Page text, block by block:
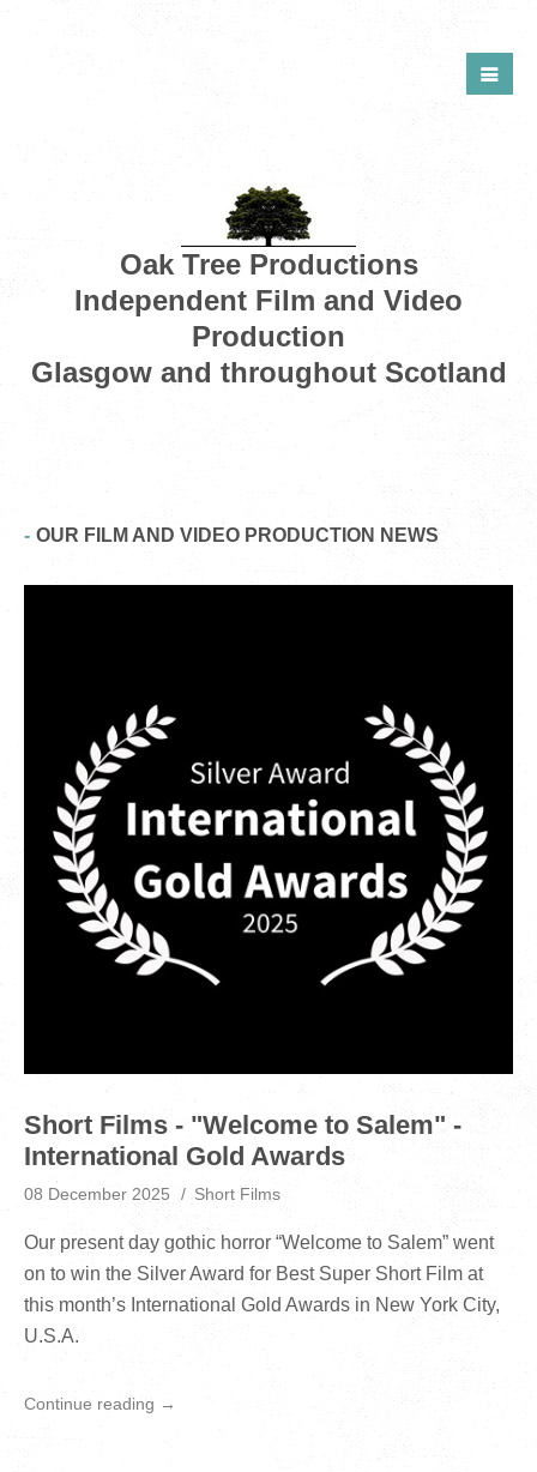
Oak Tree Productions
Independent Film and Video
Production
Glasgow and throughout Scotland
OUR FILM AND VIDEO PRODUCTION NEWS
Short Films - "Welcome to Salem" -
International Gold Awards
08 December 2025 Short Films
Our present day gothic horror “Welcome to Salem” went
on to win the Silver Award for Best Super Short Film at
this month’s International Gold Awards in New York City,
U.S.A.
Continue reading →